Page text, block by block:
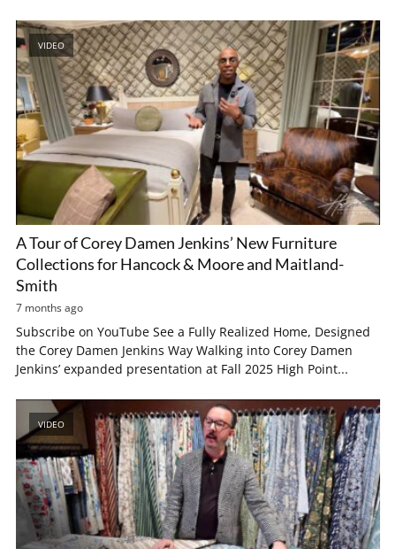
VIDEO
A Tour of Corey Damen Jenkins’ New Furniture
Collections for Hancock & Moore and Maitland-
Smith
7 months ago
Subscribe on YouTube See a Fully Realized Home, Designed
the Corey Damen Jenkins Way Walking into Corey Damen
Jenkins’ expanded presentation at Fall 2025 High Point...
VIDEO